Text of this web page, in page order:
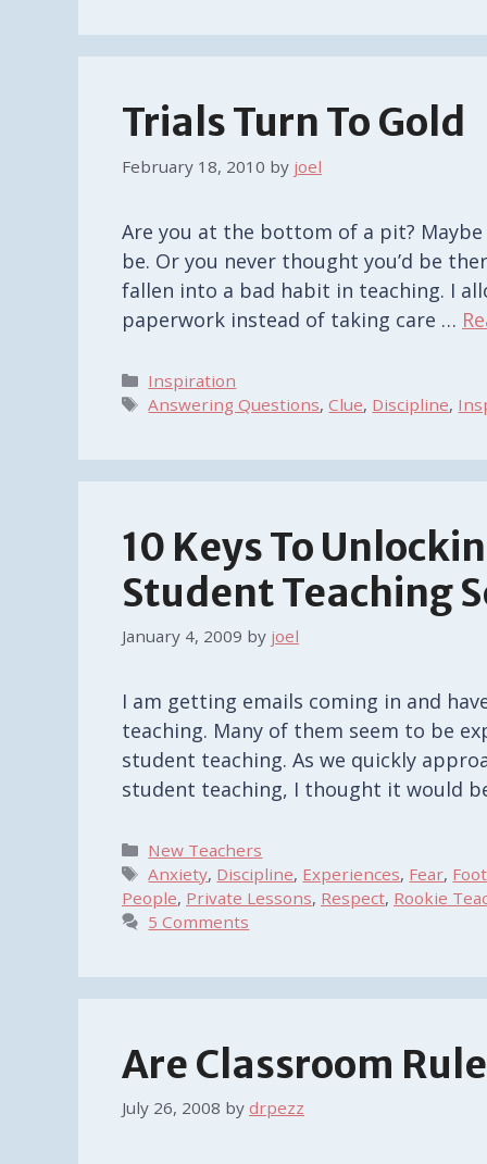
Trials Turn To Gold
February 18, 2010 by joel
Are you at the bottom of a pit?
be. Or you never thought you’d be
fallen into a bad habit in teaching. I
paperwork instead of taking care …
Categories
Inspiration
Tags
Answering Questions,Clue, Discipline,
10 Keys To
Student Teaching
January 4, 2009 by joel
I am getting emails coming in and
teaching. Many of them seem to be
student teaching. As we quickly
student teaching, I thought it would
Categories
New Teachers
Tags
Anxiety, Discipline, Experiences, Fear,
People, Private Lessons, Respect, Rookie
5 Comments
Are Classroom
July 26, 2008 by drpezz